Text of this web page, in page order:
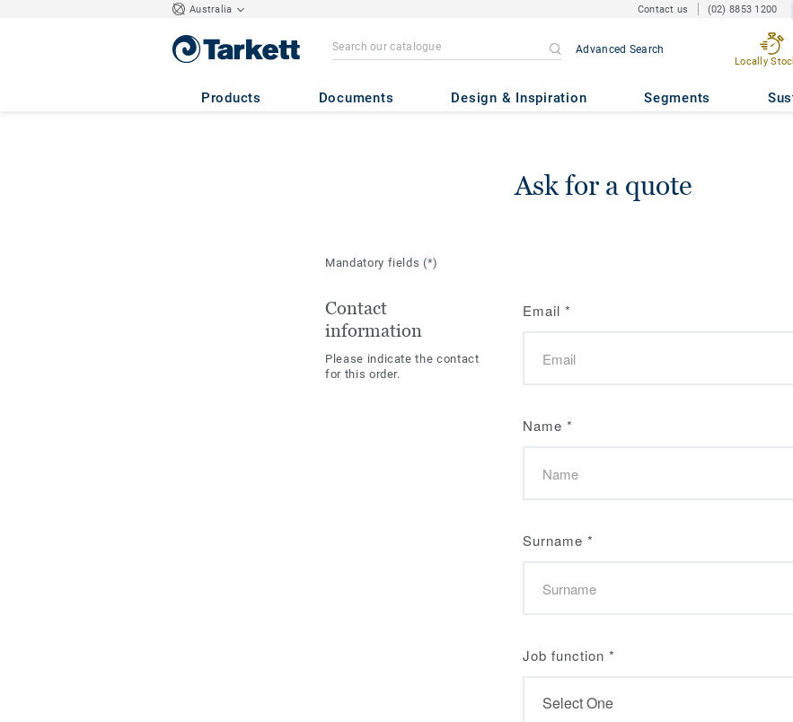
Australia Contact us (02) 8853 1200
Advanced Search
Locally
Products Documents Design & Inspiration Segments
Ask for a quote
Mandatory fields(*)
Contact
information
Please indicate the contact
for this order.
Email *
Name *
Surname *
Job function *